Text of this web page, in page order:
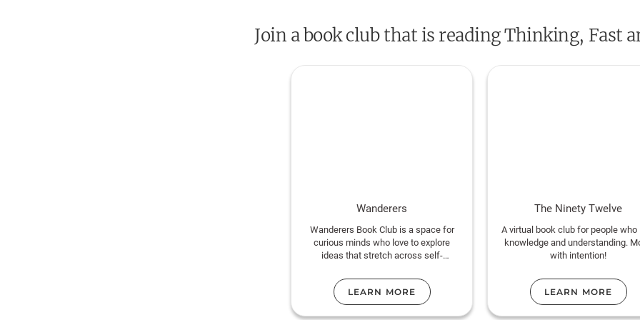
reveals where we can and cannot trust our
how choices are made in both our
Join a book club that is reading Thinking, Fast
Wanderers
Wanderers Book Club is a space for
curious minds who love to explore
ideas that stretch across self-
culture, history, and human connection.
We read both popular and lesser-
known titles, from Atomic Habits to
LEARN MORE
The Ninety Twelve
A virtual book club for people who
knowledge and understanding.
with intention!
LEARN MORE